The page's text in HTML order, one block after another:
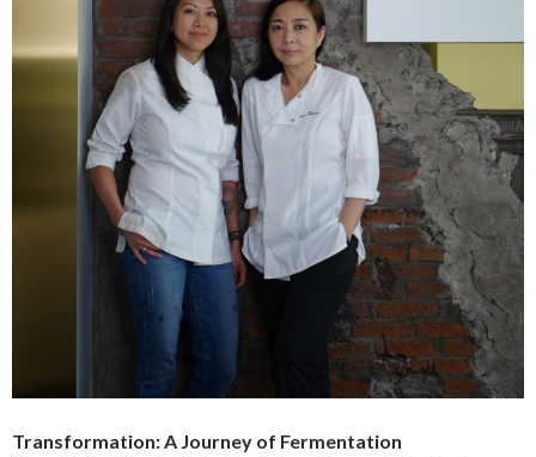
Transformation: A Journey of Fermentation